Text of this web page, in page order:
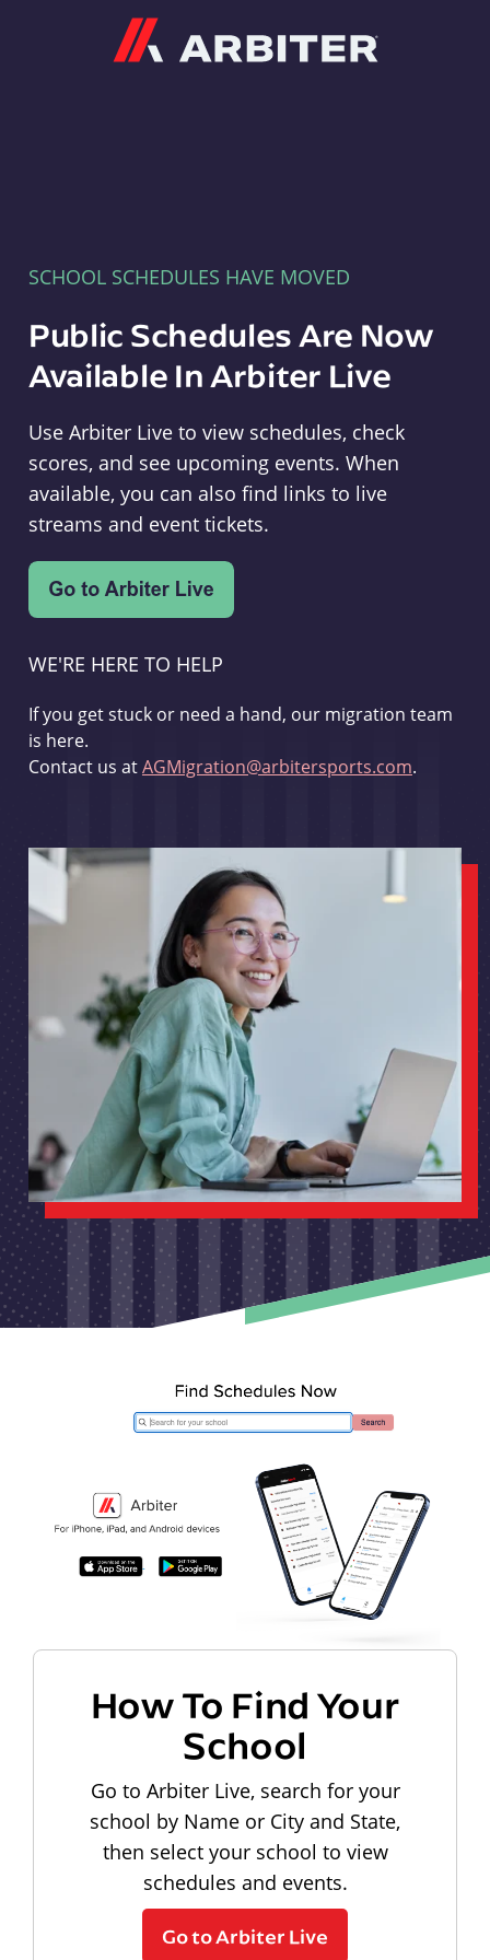
SCHOOL SCHEDULES HAVE MOVED
Public Schedules Are Now
Available In Arbiter Live
Use Arbiter Live to view schedules, check
scores, and see upcoming events. When
available, you can also find links to live
streams and event tickets.
WE'RE HERE TO HELP
If you get stuck or need a hand, our migration team
is here.
Contact us atAGMigration@arbitersports.com.
How To Find Your
School
Go to Arbiter Live, search for your
school by Name or City and State,
then select your school to view
schedules and events.
Go to Arbiter Live